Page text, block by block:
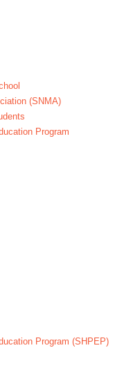
(SNMA)
Program
Program (SHPEP)